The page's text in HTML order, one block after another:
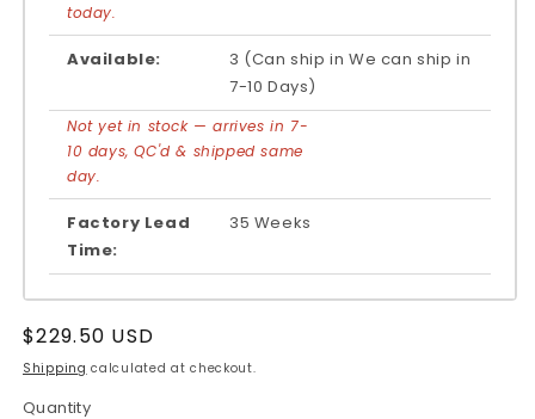
today.
Available:
3 (Can ship in We can ship in
7-10 Days)
Not yet in stock — arrives in 7-
10 days, QC'd & shipped same
day.
Factory Lead
Time:
35 Weeks
Regular
price
$229.50 USD
Shipping calculated at checkout.
Quantity
Quantity